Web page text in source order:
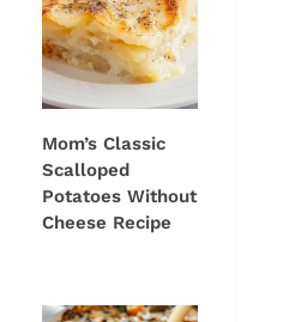
Mom’s Classic
Scalloped
Potatoes Without
Cheese Recipe